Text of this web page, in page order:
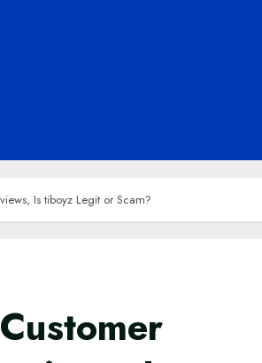
Is tiboyz Legit or Scam?